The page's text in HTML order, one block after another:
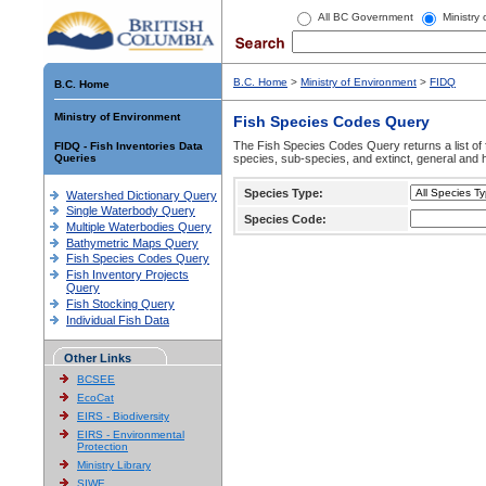
All BC Government Ministry
B.C. Home
Ministry of Environment
FIDQ - Fish Inventories Data
Queries
Watershed Dictionary Query
Single Waterbody Query
Multiple Waterbodies Query
Bathymetric Maps Query
Fish Species Codes Query
Fish Inventory Projects
Query
Fish Stocking Query
Individual Fish Data
Other Links
BCSEE
EcoCat
EIRS - Biodiversity
EIRS - Environmental
Protection
Ministry Library
SIWE
B.C. Home > Ministry of Environment > FIDQ
Fish Species Codes Query
The Fish Species Codes Query returns a list
species, sub-species, and extinct, general and
Species Type:
Species Code: